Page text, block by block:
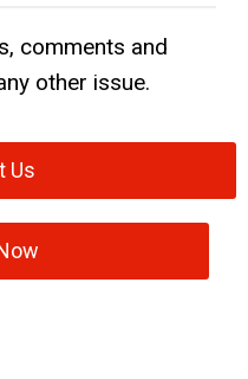
comments and
other issue.
Us